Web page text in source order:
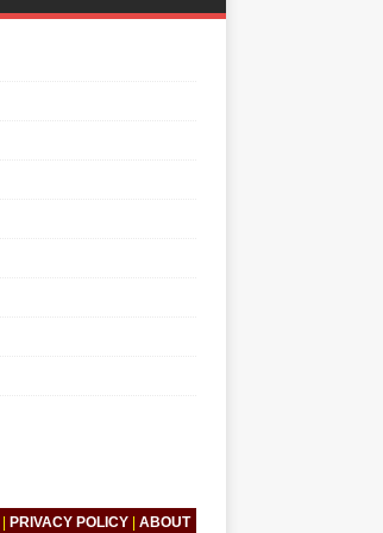
PRIVACY POLICY |ABOUT